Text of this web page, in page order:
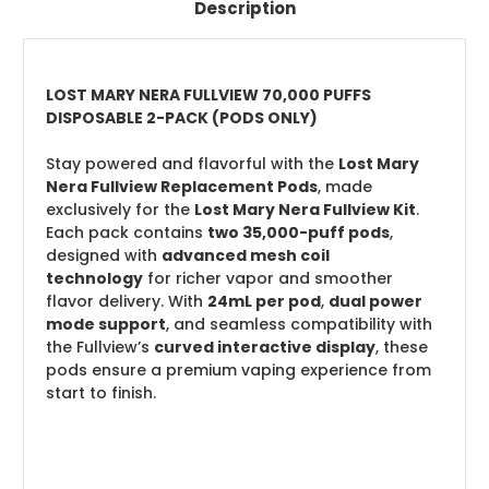
Description
LOST MARY NERA FULLVIEW 70,000 PUFFS
DISPOSABLE 2-PACK (PODS ONLY)
Stay powered and flavorful with the Lost Mary
Nera Fullview Replacement Pods, made
exclusively for the Lost Mary Nera Fullview Kit.
Each pack contains two 35,000-puff pods,
designed with advanced mesh coil
technology for richer vapor and smoother
flavor delivery. With 24mL per pod, dual power
mode support, and seamless compatibility with
the Fullview’s curved interactive display, these
pods ensure a premium vaping experience from
start to finish.